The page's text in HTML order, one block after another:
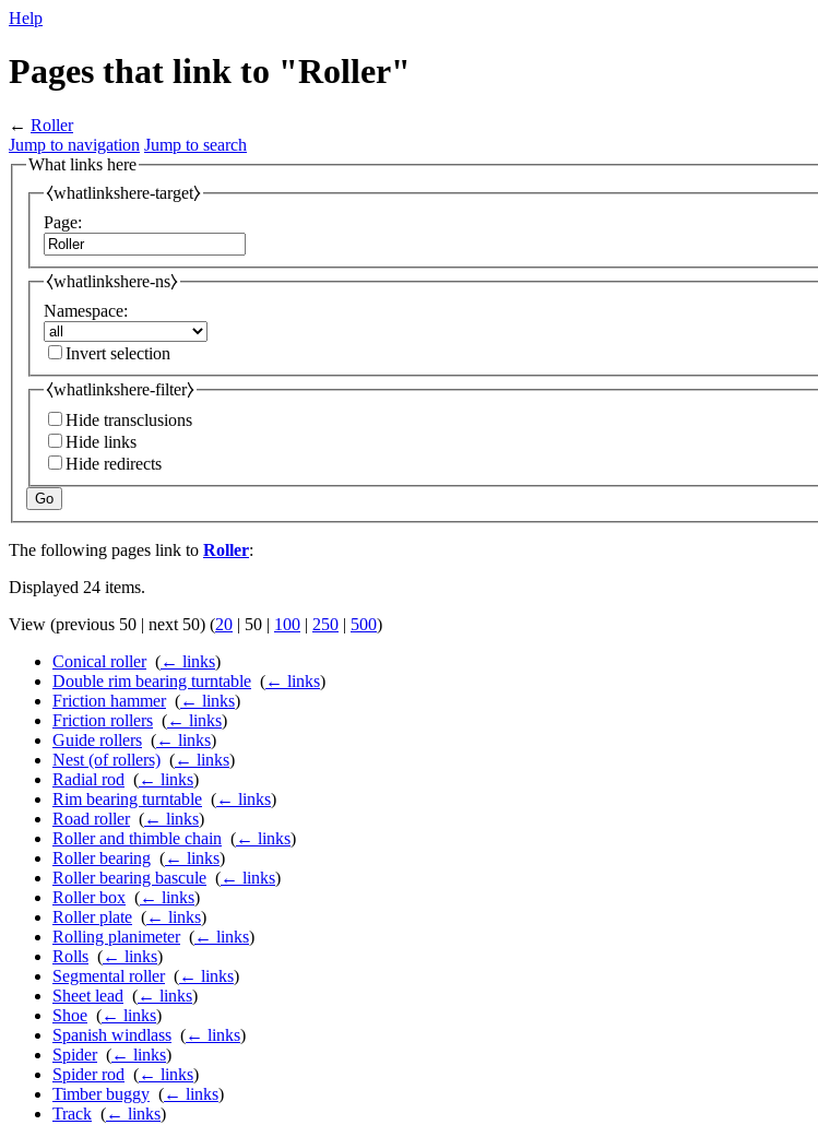
Help
Pages that link to "Roller"
← Roller
Jump to navigation Jump to search
What links here
⧼whatlinkshere-target⧽
Page:
⧼whatlinkshere-ns⧽
Namespace:
Invert selection
⧼whatlinkshere-filter⧽
Hide transclusions
Hide links
Hide redirects
Go
The following pages link to Roller:
Displayed 24 items.
View (previous 50 | next 50) (20 | 50 | 100 | 250 | 500)
Conical roller‎ (← links)
Double rim bearing turntable (← links)
Friction hammer‎ (← links)
Friction rollers (← links)
Guide rollers (← links)
Nest (of rollers) (← links)
Radial rod (← links)
Rim bearing turntable (← links)
Road roller‎ (← links)
Roller and thimble chain (← links)
Roller bearing (← links)
Roller bearing bascule (← links)
Roller box (← links)
Roller plate (← links)
Rolling planimeter‎ (← links)
Rolls (← links)
Segmental roller‎ (← links)
Sheet lead (← links)
Shoe (← links)
Spanish windlass (← links)
Spider‎ (← links)
Spider rod (← links)
Timber buggy (← links)
Track (← links)